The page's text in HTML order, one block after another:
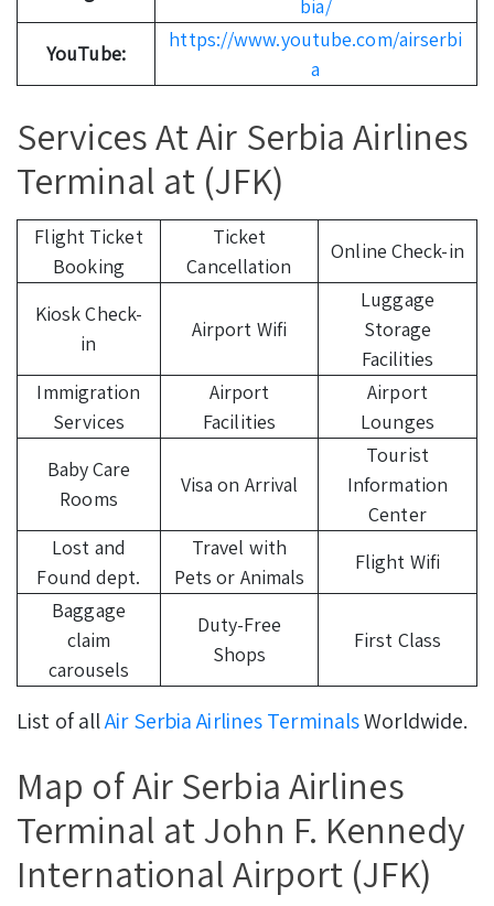
bia/
YouTube:
https://www.youtube.com/airserbi
a
Services At Air Serbia Airlines
Terminal at (JFK)
Flight Ticket
Booking
Ticket
Cancellation
Online Check-in
Kiosk Check-
in
Airport Wifi
Luggage
Storage
Facilities
Immigration
Services
Airport
Facilities
Airport
Lounges
Baby Care
Rooms
Visa on Arrival
Tourist
Information
Center
Lost and
Found dept.
Travel with
Pets or Animals
Flight Wifi
Baggage
claim
carousels
Duty-Free
Shops
First Class
List of allAir Serbia Airlines TerminalsWorldwide.
Map of Air Serbia Airlines
Terminal at John F. Kennedy
International Airport (JFK)